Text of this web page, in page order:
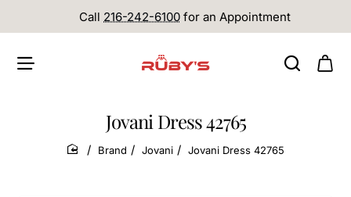
Call 216-242-6100 for an Appointment
Jovani Dress 42765
home
Brand Jovani Jovani Dress 42765